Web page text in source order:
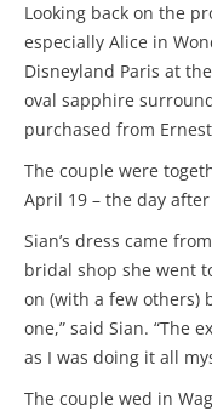
Looking back on the
especially Alice in
Disneyland Paris at
oval sapphire
purchased from
The couple were
April 19 – the day
Sian’s dress came
bridal shop she went
on (with a few others)
one,” said Sian. “The
as I was doing it all
The couple wed in